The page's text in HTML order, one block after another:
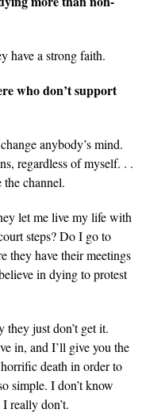
have a strong faith.
who don’t support
anybody’s mind.
regardless of myself. . .
channel.
let me live my life with
steps? Do I go to
they have their meetings
in dying to protest
they just don’t get it.
in, and I’ll give you the
death in order to
simple. I don’t know
really don’t.